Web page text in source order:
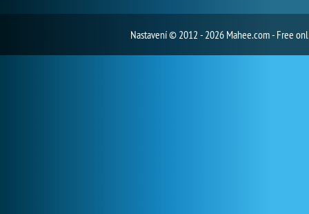
Nastavení© 2012 - 2026 Mahee.com - Free